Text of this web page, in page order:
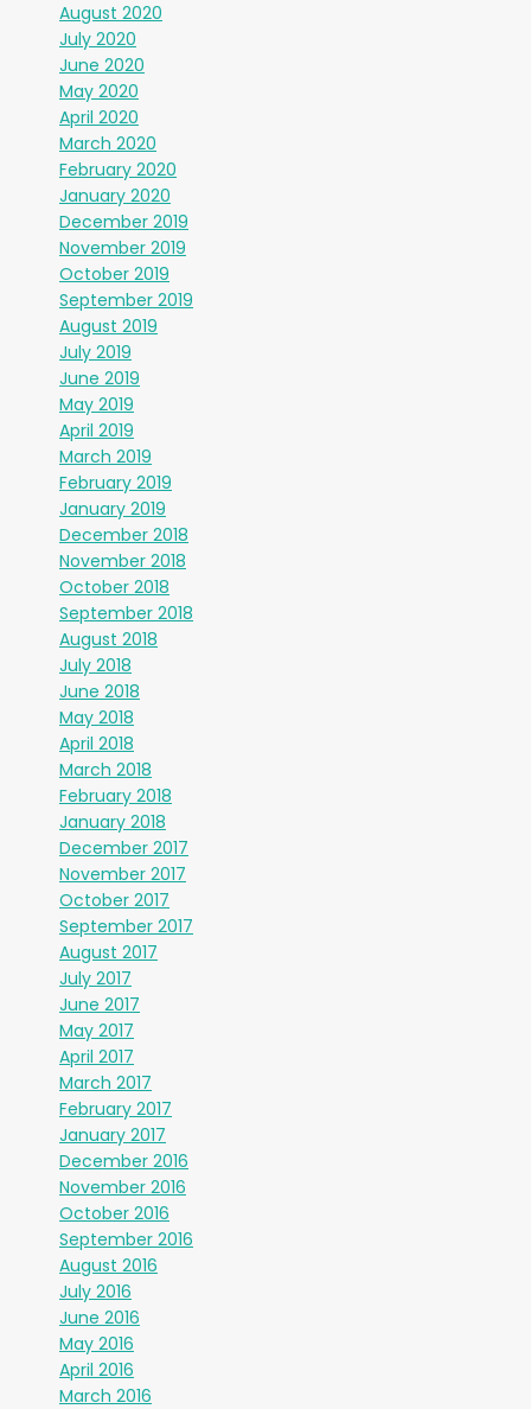
August 2020
July 2020
June 2020
May 2020
April 2020
March 2020
February 2020
January 2020
December 2019
November 2019
October 2019
September 2019
August 2019
July 2019
June 2019
May 2019
April 2019
March 2019
February 2019
January 2019
December 2018
November 2018
October 2018
September 2018
August 2018
July 2018
June 2018
May 2018
April 2018
March 2018
February 2018
January 2018
December 2017
November 2017
October 2017
September 2017
August 2017
July 2017
June 2017
May 2017
April 2017
March 2017
February 2017
January 2017
December 2016
November 2016
October 2016
September 2016
August 2016
July 2016
June 2016
May 2016
April 2016
March 2016